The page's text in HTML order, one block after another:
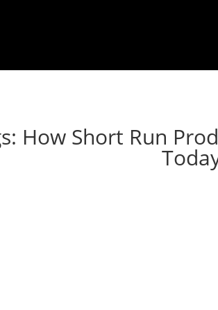
How Short Run